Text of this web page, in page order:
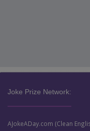
Joke Prize Network:
AJokeADay.com (Clean